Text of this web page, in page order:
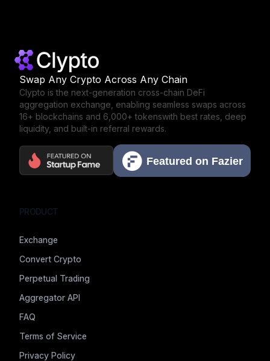
Swap Any Crypto Across Any Chain
Clypto is the next-generation cross-chain DeFi
aggregation exchange, enabling seamless swaps across
16+ blockchains and 6,000+ tokenswith best rates, deep
liquidity, and built-in referral rewards.
PRODUCT
Exchange
Convert Crypto
Perpetual Trading
Aggregator API
FAQ
Terms of Service
Privacy Policy